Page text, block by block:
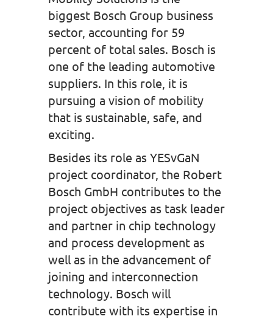
biggest Bosch Group business
sector, accounting for 59
percent of total sales. Bosch is
one of the leading automotive
suppliers. In this role, it is
pursuing a vision of mobility
that is sustainable, safe, and
exciting.
Besides its role as YESvGaN
project coordinator, the Robert
Bosch GmbH contributes to the
project objectives as task leader
and partner in chip technology
and process development as
well as in the advancement of
joining and interconnection
technology. Bosch will
contribute with its expertise in